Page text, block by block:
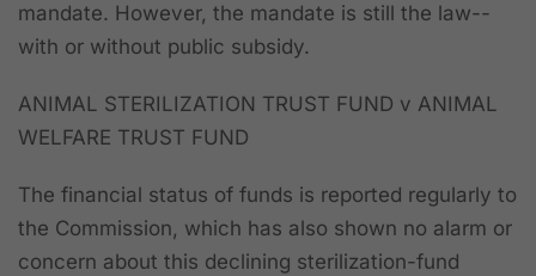
mandate. However, the mandate is still the law--
with or without public subsidy.
ANIMAL STERILIZATION TRUST FUND v ANIMAL
WELFARE TRUST FUND
The financial status of funds is reported regularly to
the Commission, which has also shown no alarm or
concern about this declining sterilization-fund